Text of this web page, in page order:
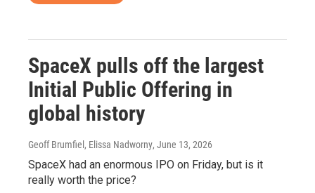
SpaceX pulls off the largest
Initial Public Offering in
global history
Geoff Brumfiel, Elissa Nadworny, June 13, 2026
SpaceX had an enormous IPO on Friday, but is it
really worth the price?